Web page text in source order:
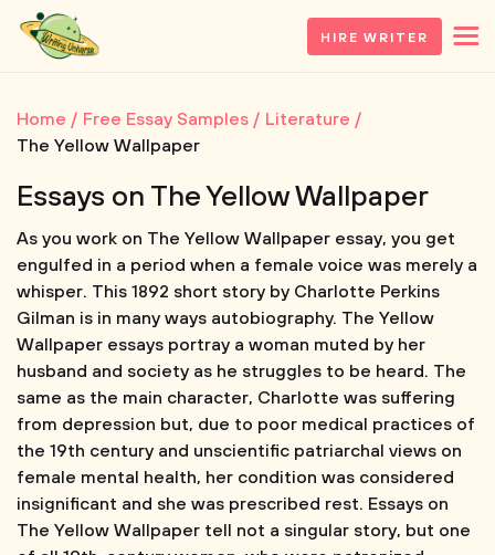
HIRE WRITER
Home Free Essay Samples
Literature
The Yellow Wallpaper
Essays on The Yellow Wallpaper
As you work on The Yellow Wallpaper essay, you get
engulfed in a period when a female voice was merely a
whisper. This 1892 short story by Charlotte Perkins
Gilman is in many ways autobiography. The Yellow
Wallpaper essays portray a woman muted by her
husband and society as he struggles to be heard. The
same as the main character, Charlotte was suffering
from depression but, due to poor medical practices of
the 19th century and unscientific patriarchal views on
female mental health, her condition was considered
insignificant and she was prescribed rest. Essays on
The Yellow Wallpaper tell not a singular story, but one